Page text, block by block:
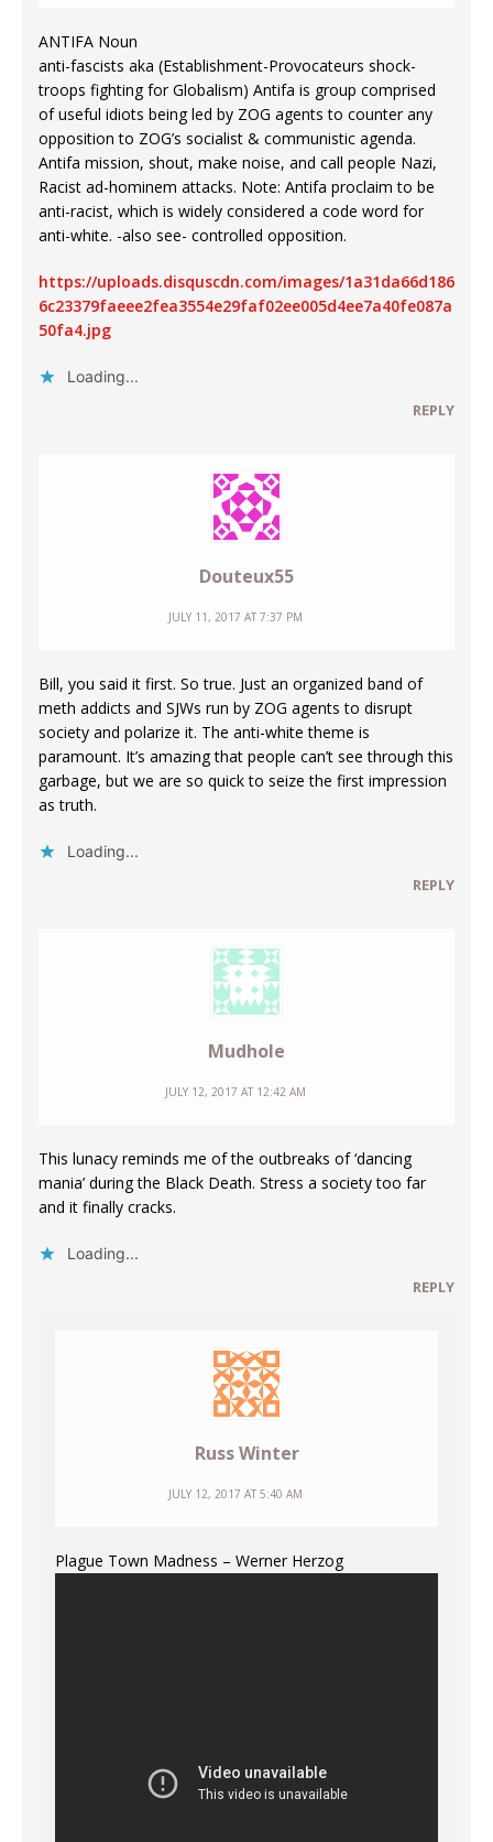
ANTIFA Noun
anti-fascists aka (Establishment-Provocateurs shock-
troops fighting for Globalism) Antifa is group comprised
of useful idiots being led by ZOG agents to counter any
opposition to ZOG’s socialist & communistic agenda.
Antifa mission, shout, make noise, and call people Nazi,
Racist ad-hominem attacks. Note: Antifa proclaim to be
anti-racist, which is widely considered a code word for
anti-white. -also see- controlled opposition.
https://uploads.disquscdn.com/images/1a31da66d186
6c23379faeee2fea3554e29faf02ee005d4ee7a40fe087a
50fa4.jpg
Loading...
REPLY
Douteux55
JULY 11, 2017 AT 7:37 PM
Bill, you said it first. So true. Just an organized band of
meth addicts and SJWs run by ZOG agents to disrupt
society and polarize it. The anti-white theme is
paramount. It’s amazing that people can’t see through this
garbage, but we are so quick to seize the first impression
as truth.
Loading...
REPLY
Mudhole
JULY 12, 2017 AT 12:42 AM
This lunacy reminds me of the outbreaks of ‘dancing
mania’ during the Black Death. Stress a society too far
and it finally cracks.
Loading...
REPLY
Russ Winter
JULY 12, 2017 AT 5:40 AM
Plague Town Madness – Werner Herzog